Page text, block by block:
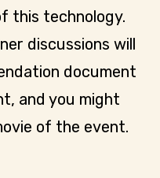
this technology.
discussions will
document
and you might
of the event.